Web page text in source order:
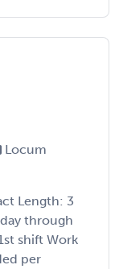
Locum
Length: 3
through
shift Work
per